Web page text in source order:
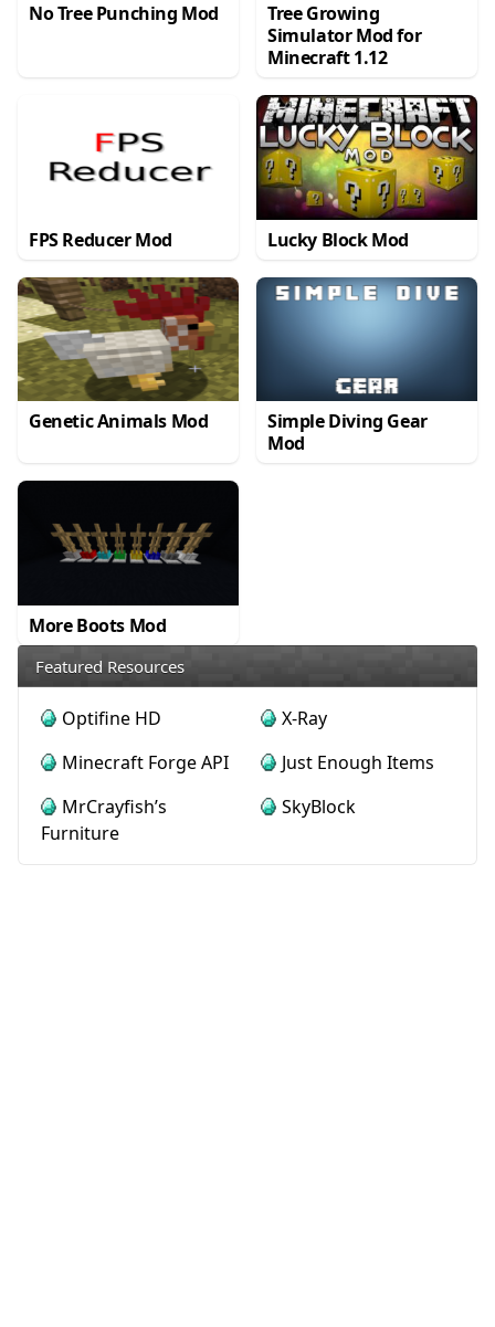
No Tree Punching Mod
Tree Growing
Simulator Mod for
Minecraft 1.12
FPS Reducer Mod Lucky Block Mod
Genetic Animals Mod
Simple Diving Gear
Mod
More Boots Mod
Featured Resources
Optifine HD
X-Ray
Minecraft Forge API
Just Enough Items
MrCrayfish’s
Furniture
SkyBlock